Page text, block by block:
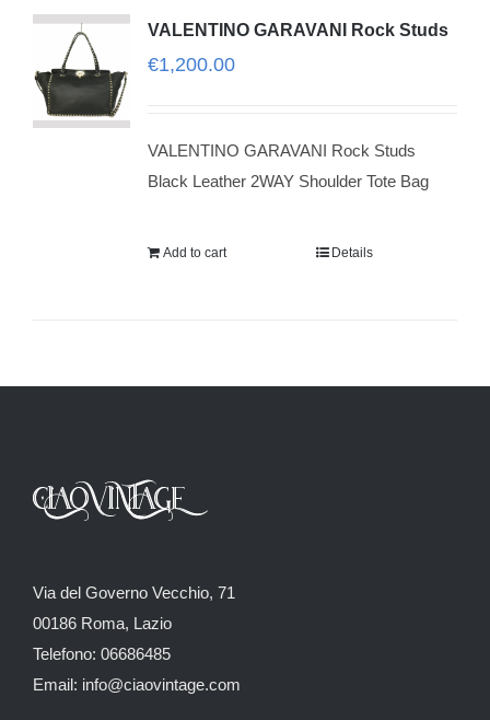
VALENTINO GARAVANI Rock Studs
€1,200.00
VALENTINO GARAVANI Rock Studs
Black Leather 2WAY Shoulder Tote Bag
Add to cart Details
Via del Governo Vecchio, 71
00186 Roma, Lazio
Telefono: 06686485
Email: info@ciaovintage.com